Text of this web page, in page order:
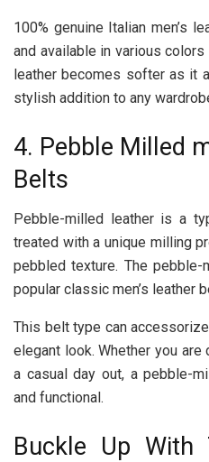
100% genuine Italian men’s
and available in various
leather becomes softer as it
stylish addition to any
4. Pebble Milled
Belts
Pebble-milled leather is a
treated with a unique milling
pebbled texture. The
popular classic men’s leather
This belt type can
elegant look. Whether you
a casual day out, a pebble-
and functional.
Buckle Up With